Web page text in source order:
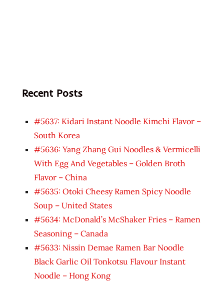
Recent Posts
#5637: Kidari Instant Noodle Kimchi Flavor –
South Korea
#5636: Yang Zhang Gui Noodles & Vermicelli
With Egg And Vegetables – Golden Broth
Flavor – China
#5635: Otoki Cheesy Ramen Spicy Noodle
Soup – United States
#5634: McDonald’s McShaker Fries – Ramen
Seasoning – Canada
#5633: Nissin Demae Ramen Bar Noodle
Black Garlic Oil Tonkotsu Flavour Instant
Noodle – Hong Kong